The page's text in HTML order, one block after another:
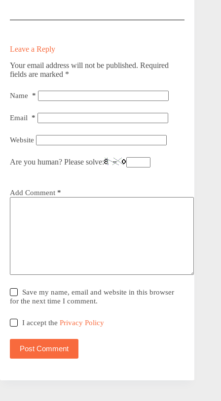
Leave a Reply
Your email address will not be published. Required
fields are marked *
Name *
Email *
Website
Are you human? Please solve:
Add Comment *
Save my name, email and website in this browser
for the next time I comment.
I accept thePrivacy Policy
Post Comment